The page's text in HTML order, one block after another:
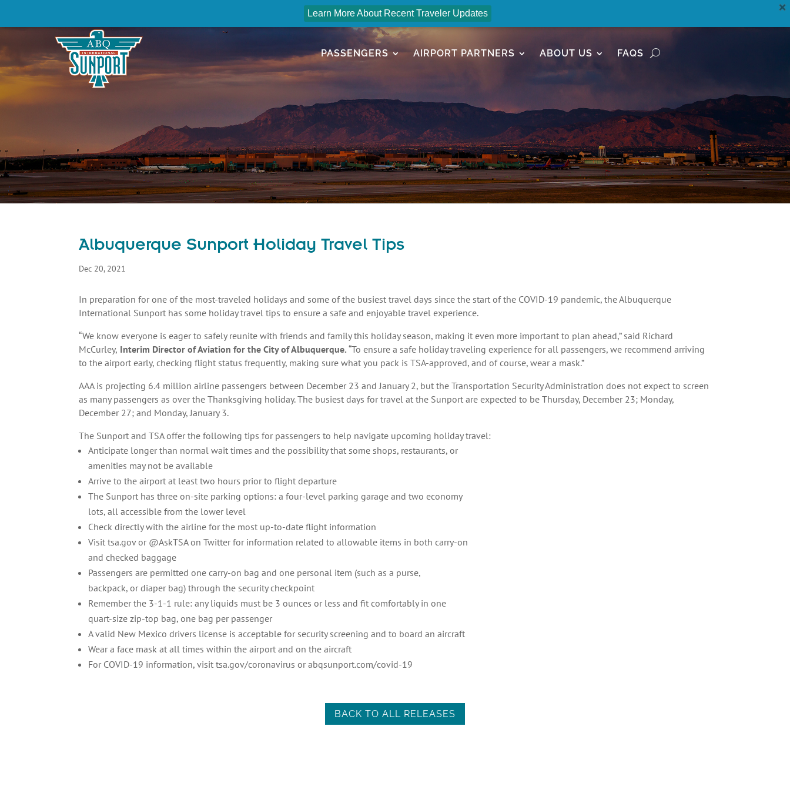
Learn More About Recent Traveler Updates
PASSENGERS AIRPORT PARTNERS ABOUT US FAQS
Albuquerque Sunport Holiday Travel Tips
Dec 20, 2021
In preparation for one of the most-traveled holidays and some of the busiest travel days since the start of the COVID-19 pandemic, the Albuquerque
International Sunport has some holiday travel tips to ensure a safe and enjoyable travel experience.
“We know everyone is eager to safely reunite with friends and family this holiday season, making it even more important to plan ahead,” said Richard
McCurley, Interim Director of Aviation for the City of Albuquerque. “To ensure a safe holiday traveling experience for all passengers, we recommend arriving
to the airport early, checking flight status frequently, making sure what you pack is TSA-approved, and of course, wear a mask.”
AAA is projecting 6.4 million airline passengers between December 23 and January 2, but the Transportation Security Administration does not expect to screen
as many passengers as over the Thanksgiving holiday. The busiest days for travel at the Sunport are expected to be Thursday, December 23; Monday,
December 27; and Monday, January 3.
The Sunport and TSA offer the following tips for passengers to help navigate upcoming holiday travel:
Anticipate longer than normal wait times and the possibility that some shops, restaurants, or
amenities may not be available
Arrive to the airport at least two hours prior to flight departure
The Sunport has three on-site parking options: a four-level parking garage and two economy
lots, all accessible from the lower level
Check directly with the airline for the most up-to-date flight information
Visit tsa.gov or @AskTSA on Twitter for information related to allowable items in both carry-on
and checked baggage
Passengers are permitted one carry-on bag and one personal item (such as a purse,
backpack, or diaper bag) through the security checkpoint
Remember the 3-1-1 rule: any liquids must be 3 ounces or less and fit comfortably in one
quart-size zip-top bag, one bag per passenger
A valid New Mexico drivers license is acceptable for security screening and to board an aircraft
Wear a face mask at all times within the airport and on the aircraft
For COVID-19 information, visit tsa.gov/coronavirus or abqsunport.com/covid-19
BACK TO ALL RELEASES